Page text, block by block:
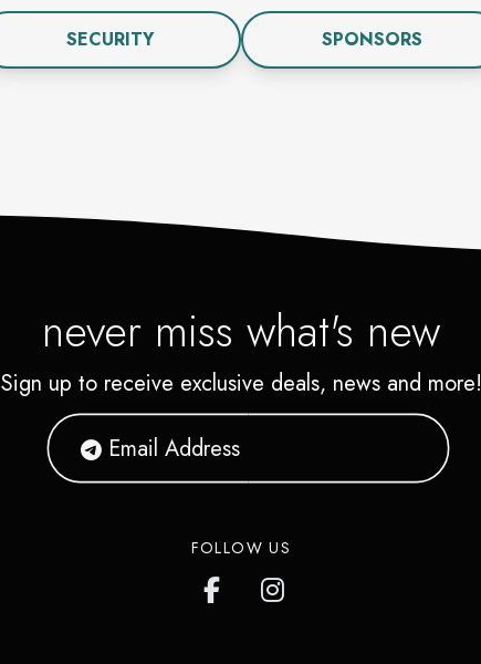
SECURITY SPONSORS
never miss what's new
Sign up to receive exclusive deals, news and more!
FOLLOW US